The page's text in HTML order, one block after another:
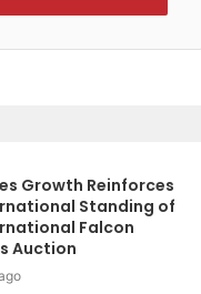
Growth Reinforces
Standing of
Falcon
Auction